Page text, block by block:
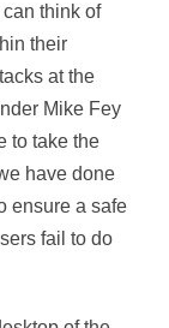
think of
their
at the
Mike Fey
to take the
have done
ensure a safe
fail to do